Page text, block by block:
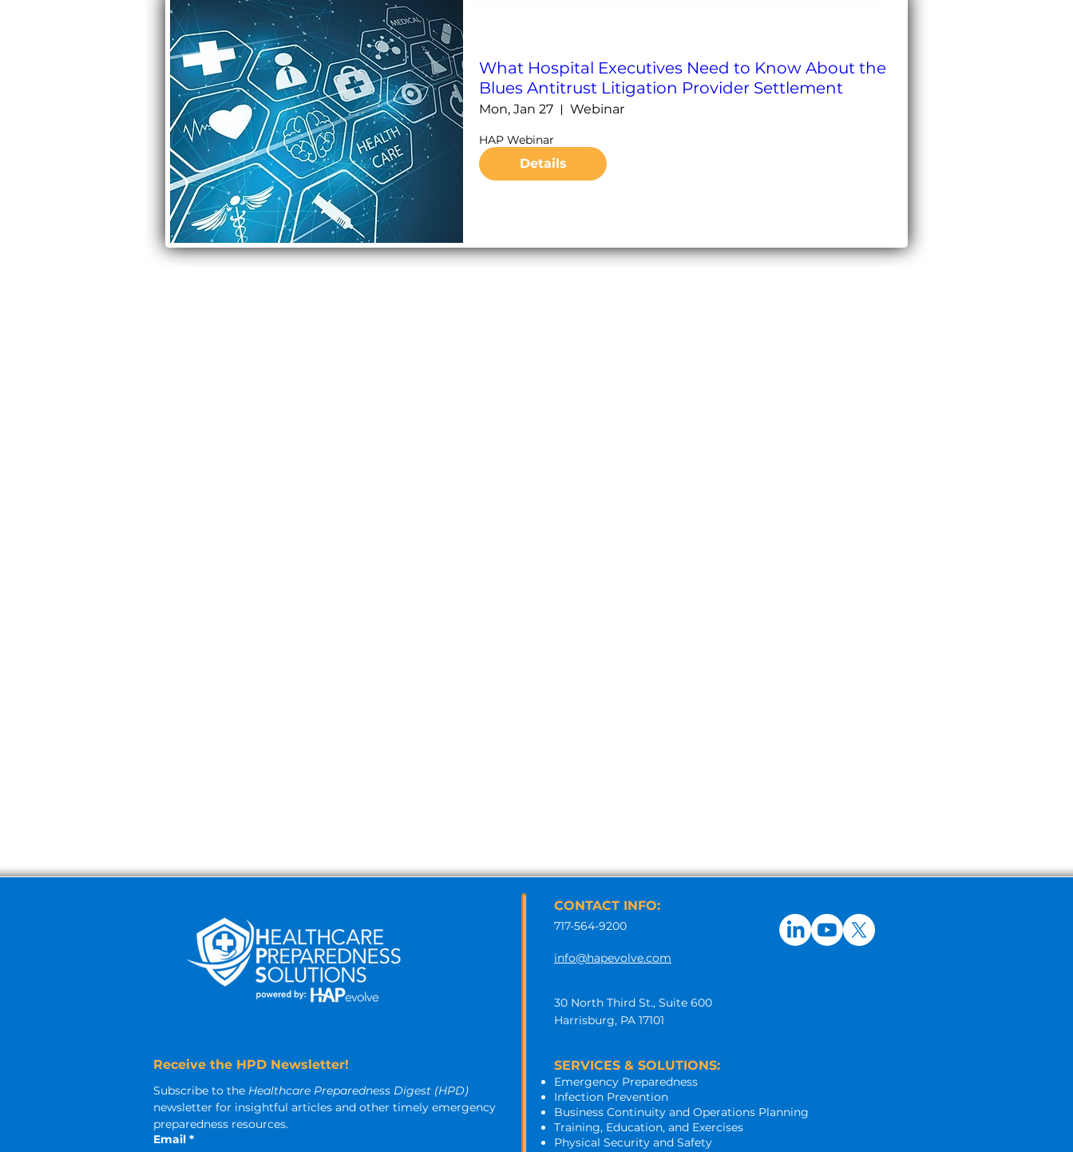
What Hospital Executives Need to Know About the
Blues Antitrust Litigation Provider Settlement
Mon, Jan 27 Webinar
HAP Webinar
Details
Receive the HPD Newsletter!
Subscribe to the Healthcare Preparedness Digest (HPD)
newsletter for insightful articles and other timely emergency
preparedness resources.
Email *
CONTACT INFO:
717-564-9200
info@hapevolve.com
30 North Third St., Suite 600
Harrisburg, PA 17101
SERVICES & SOLUTIONS:
Emergency Preparedness
Infection Prevention
Business Continuity and Operations Planning
Training, Education, and Exercises
Physical Security and Safety